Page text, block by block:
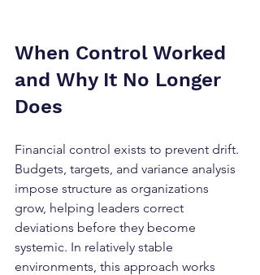
When Control Worked
and Why It No Longer
Does
Financial control exists to prevent drift.
Budgets, targets, and variance analysis
impose structure as organizations
grow, helping leaders correct
deviations before they become
systemic. In relatively stable
environments, this approach works